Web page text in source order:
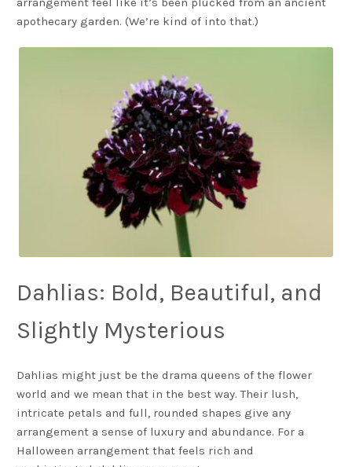
apothecary garden. (We’re kind of into that.)
Dahlias: Bold, Beautiful, and
Slightly Mysterious
Dahlias might just be the drama queens of the flower
world and we mean that in the best way. Their lush,
intricate petals and full, rounded shapes give any
arrangement a sense of luxury and abundance. For a
Halloween arrangement that feels rich and